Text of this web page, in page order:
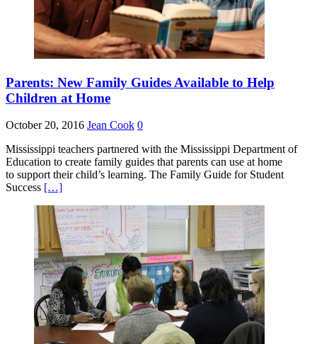
Parents: New Family Guides Available to Help
Children at Home
October 20, 2016 Jean Cook 0
Mississippi teachers partnered with the Mississippi Department of
Education to create family guides that parents can use at home
to support their child’s learning. The Family Guide for Student
Success […]